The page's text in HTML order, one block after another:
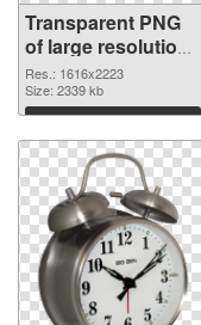
Transparent PNG
of large resolution
1616x2223 Alarm
Clock
Res.: 1616x2223
Size: 2339 kb
Download